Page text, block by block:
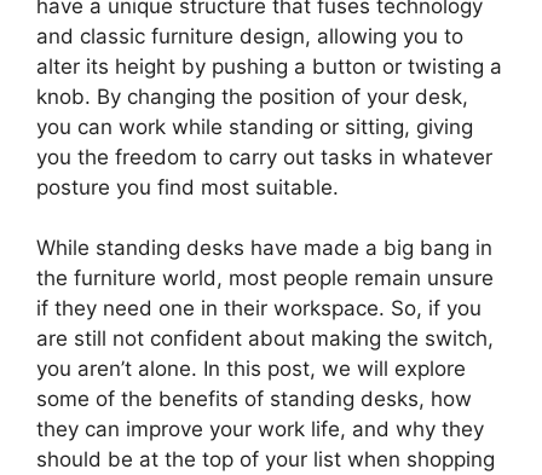
have a unique structure that fuses technology
and classic furniture design, allowing you to
alter its height by pushing a button or twisting a
knob. By changing the position of your desk,
you can work while standing or sitting, giving
you the freedom to carry out tasks in whatever
posture you find most suitable.
While standing desks have made a big bang in
the furniture world, most people remain unsure
if they need one in their workspace. So, if you
are still not confident about making the switch,
you aren’t alone. In this post, we will explore
some of the benefits of standing desks, how
they can improve your work life, and why they
should be at the top of your list when shopping